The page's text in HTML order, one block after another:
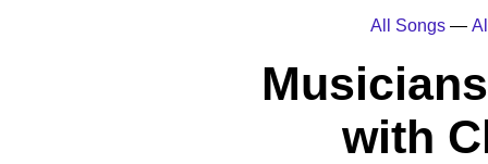
All Songs—
with